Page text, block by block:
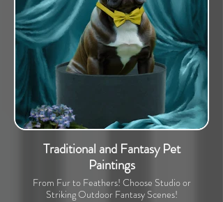
Traditional and Fantasy Pet
Paintings
From Fur to Feathers! Choose Studio or
Striking Outdoor Fantasy Scenes!